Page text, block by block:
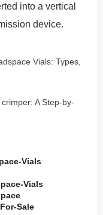
into a vertical
device.
Vials: Types,
A Step-by-
Vials
Vials
Sale